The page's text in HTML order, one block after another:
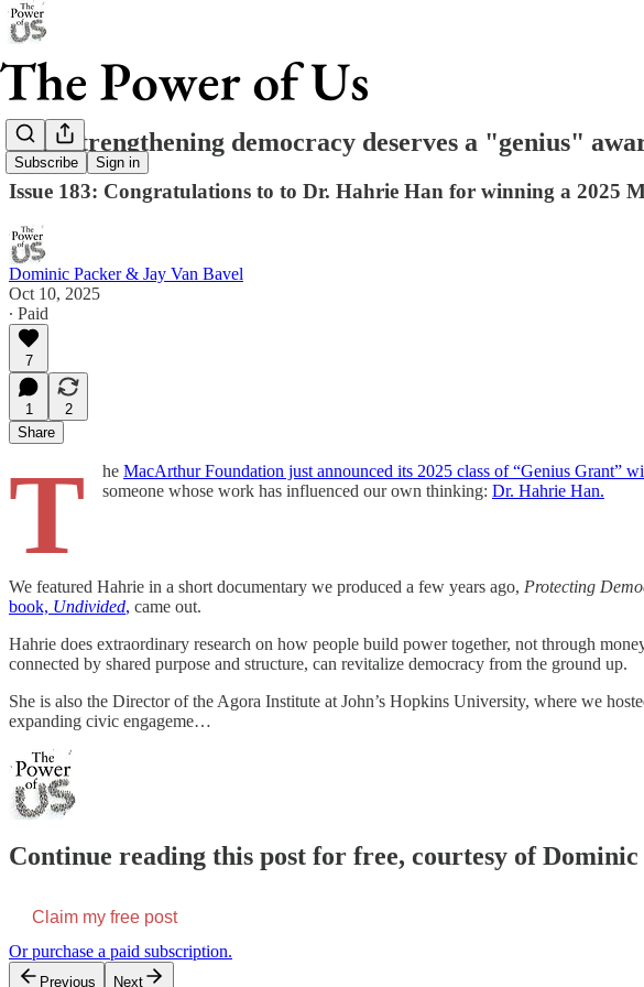
Subscribe Sign in
Why strengthening democracy deserves a "genius"
Issue 183: Congratulations to to Dr. Hahrie Han for winning a 2025
Dominic Packer & Jay Van Bavel
Oct 10, 2025
∙ Paid
7
1
2
Share
T he MacArthur Foundation just announced its 2025 class of “Genius Grant”
someone whose work has influenced our own thinking: Dr. Hahrie Han.
We featured Hahrie in a short documentary we produced a few years ago, Protecting
book, Undivided, came out.
Hahrie does extraordinary research on how people build power together, not through
connected by shared purpose and structure, can revitalize democracy from the ground up.
She is also the Director of the Agora Institute at John’s Hopkins University, where we
expanding civic engageme…
Continue reading this post for free, courtesy of
Claim my free post
Or purchase a paid subscription.
Previous Next